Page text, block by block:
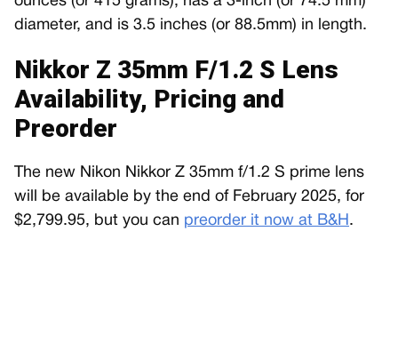
diameter, and is 3.5 inches (or 88.5mm) in length.
Nikkor Z 35mm F/1.2 S Lens
Availability, Pricing and
Preorder
The new Nikon Nikkor Z 35mm f/1.2 S prime lens
will be available by the end of February 2025, for
$2,799.95, but you can preorder it now at B&H .